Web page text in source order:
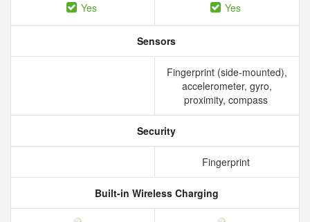
Yes Yes
Sensors
Fingerprint (side-mounted),
accelerometer, gyro,
proximity, compass
Security
Fingerprint
Built-in Wireless Charging